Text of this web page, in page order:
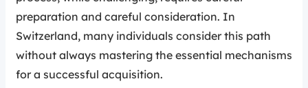
preparation and careful consideration. In
Switzerland, many individuals consider this path
without always mastering the essential mechanisms
for a successful acquisition.